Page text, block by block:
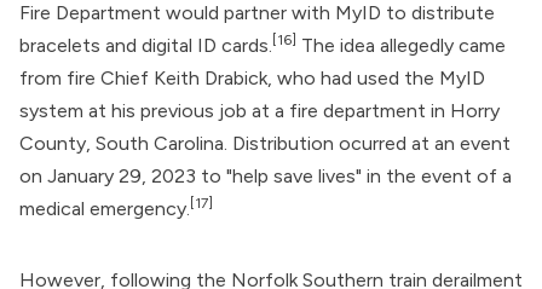
Fire Department would partner with MyID to distribute
bracelets and digital ID cards. [16]
The idea allegedly came
from fire Chief Keith Drabick, who had used the MyID
system at his previous job at a fire department in Horry
County, South Carolina. Distribution ocurred at an event
on January 29, 2023 to "help save lives" in the event of a
medical emergency. [17]
However, following the Norfolk Southern train derailment